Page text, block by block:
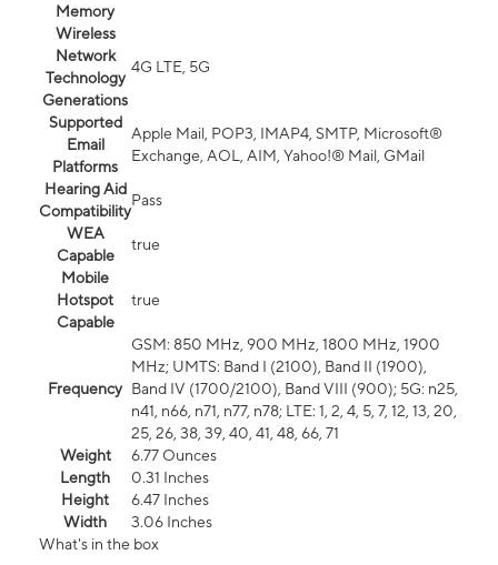
Memory
Wireless
Network
Technology
Generations
4G LTE, 5G
Supported
Email
Platforms
Apple Mail, POP3, IMAP4, SMTP, Microsoft®
Exchange, AOL, AIM, Yahoo!® Mail, GMail
Hearing Aid
Compatibility
Pass
WEA
Capable
true
Mobile
Hotspot
Capable
true
Frequency
GSM: 850 MHz, 900 MHz, 1800 MHz, 1900
MHz; UMTS: Band I (2100), Band II (1900),
Band IV (1700/2100), Band VIII (900); 5G: n25,
n41, n66, n71, n77, n78; LTE: 1, 2, 4, 5, 7, 12, 13, 20,
25, 26, 38, 39, 40, 41, 48, 66, 71
Weight
6.77 Ounces
Length
0.31 Inches
Height
6.47 Inches
Width
3.06 Inches
What's in the box